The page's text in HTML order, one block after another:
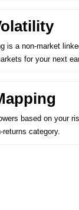
is a non-market
for your next
based on your
category.